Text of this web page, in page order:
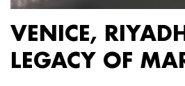
VENICE,
LEGACY OF